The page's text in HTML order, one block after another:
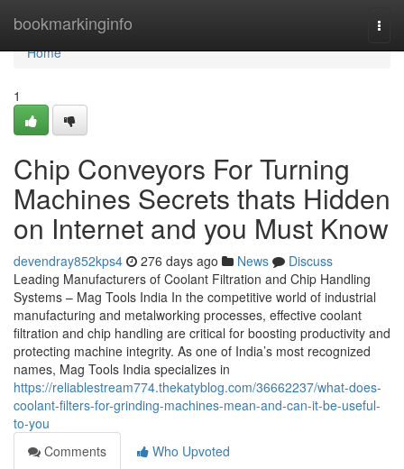
bookmarkinginfo
Home
Home
1
Chip Conveyors For Turning
Machines Secrets thats Hidden
on Internet and you Must Know
devendray852kps4 276 days ago News
Discuss
Leading Manufacturers of Coolant Filtration and Chip Handling
Systems – Mag Tools India In the competitive world of industrial
manufacturing and metalworking processes, effective coolant
filtration and chip handling are critical for boosting productivity and
protecting machine integrity. As one of India’s most recognized
names, Mag Tools India specializes in
https://reliablestream774.thekatyblog.com/36662237/what-does-
coolant-filters-for-grinding-machines-mean-and-can-it-be-useful-
to-you
Comments
Who Upvoted